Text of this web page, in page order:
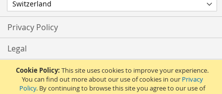
Cookie Policy: This site uses cookies to improve your experience.
You can find out more about our use of cookies in our Privacy
Policy. By continuing to browse this site you agree to our use of
Privacy Policy
Legal
Terms & Conditions
Feedback